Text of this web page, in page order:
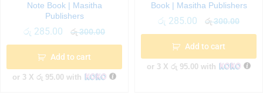
Note Book | Masitha
Publishers
රු 285.00 රු300.00
Add to cart
or 3 X රු 95.00 with
Book | Masitha Publishers
රු 285.00 රු300.00
Add to cart
or 3 X රු 95.00 with